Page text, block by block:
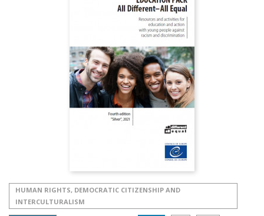
HUMAN RIGHTS, DEMOCRATIC CITIZENSHIP AND
INTERCULTURALISM